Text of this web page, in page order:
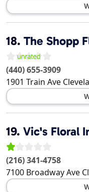
18. The Shopp
(440) 655-3909
1901 Train Ave
19. Vic's Floral
(216) 341-4758
7100 Broadway Ave